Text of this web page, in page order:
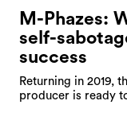
M-Phazes:
self-
success
Returning in 2019,
producer is ready